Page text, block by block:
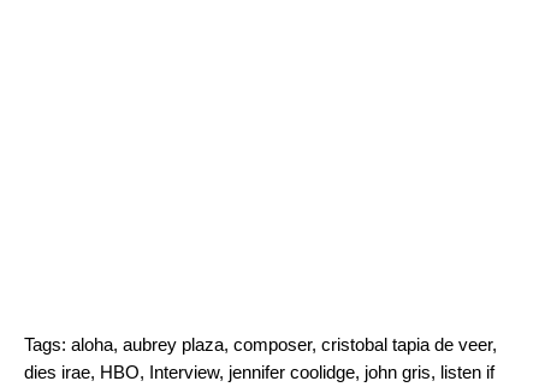
Tags: aloha, aubrey plaza, composer, cristobal tapia de veer,
dies irae, HBO, Interview, jennifer coolidge, john gris, listen if